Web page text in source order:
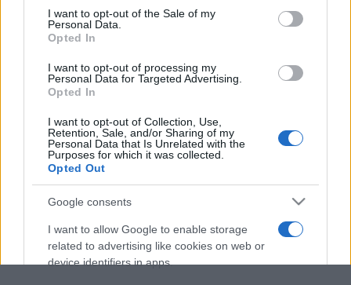
services and may gather and store information including but
not limited to your visit or usage behaviour. You may click to
grant or deny consent to Google and its third-party tags to
consent section.
I want to opt-out of the Sale of my
Personal Data.
Opted In
I want to opt-out of processing my
Personal Data for Targeted Advertising.
Opted In
I want to opt-out of Collection, Use,
Retention, Sale, and/or Sharing of my
Personal Data that Is Unrelated with the
Purposes for which it was collected.
Opted Out
Google consents
I want to allow Google to enable storage
related to advertising like cookies on web or
device identifiers in apps.